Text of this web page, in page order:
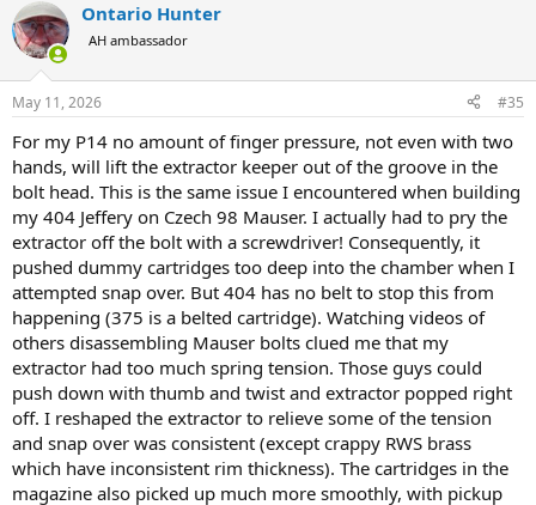
c
t
i
s
Ontario Hunter
AH ambassador
May 11, 2026 #35
For my P14 no amount of finger pressure, not even with two
hands, will lift the extractor keeper out of the groove in the
bolt head. This is the same issue I encountered when building
my 404 Jeffery on Czech 98 Mauser. I actually had to pry the
extractor off the bolt with a screwdriver! Consequently, it
pushed dummy cartridges too deep into the chamber when I
attempted snap over. But 404 has no belt to stop this from
happening (375 is a belted cartridge). Watching videos of
others disassembling Mauser bolts clued me that my
extractor had too much spring tension. Those guys could
push down with thumb and twist and extractor popped right
off. I reshaped the extractor to relieve some of the tension
and snap over was consistent (except crappy RWS brass
which have inconsistent rim thickness). The cartridges in the
magazine also picked up much more smoothly, with pickup